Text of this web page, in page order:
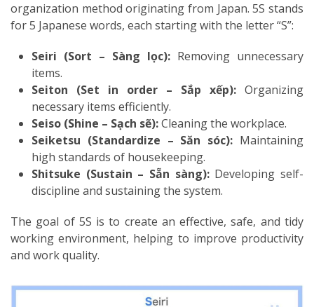
organization method originating from Japan. 5S stands
for 5 Japanese words, each starting with the letter “S”:
Seiri (Sort – Sàng lọc): Removing unnecessary
items.
Seiton (Set in order – Sắp xếp): Organizing
necessary items efficiently.
Seiso (Shine – Sạch sẽ):Cleaning the workplace.
Seiketsu (Standardize – Săn sóc): Maintaining
high standards of housekeeping.
Shitsuke (Sustain – Sẵn sàng):Developing self-
discipline and sustaining the system.
The goal of 5S is to create an effective, safe, and tidy
working environment, helping to improve productivity
and work quality.